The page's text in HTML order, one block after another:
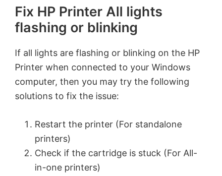
Fix HP Printer All lights
flashing or blinking
If all lights are flashing or blinking on the HP
Printer when connected to your Windows
computer, then you may try the following
solutions to fix the issue:
Restart the printer (For standalone
printers)
Check if the cartridge is stuck (For All-
in-one printers)